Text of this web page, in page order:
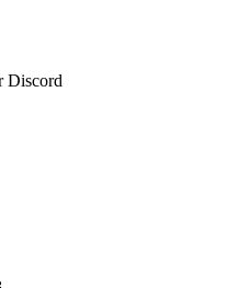
Discord